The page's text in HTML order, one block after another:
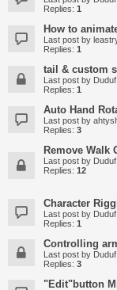
Replies: 1
How to
Last post by
Replies: 1
tail & custom
Last post by Duduf
Replies: 1
Auto Hand
Last post by
Replies: 3
Remove Walk
Last post by Duduf
Replies: 12
Character
Last post by Duduf
Replies: 1
Controlling
Last post by Duduf
Replies: 3
"Edit"button